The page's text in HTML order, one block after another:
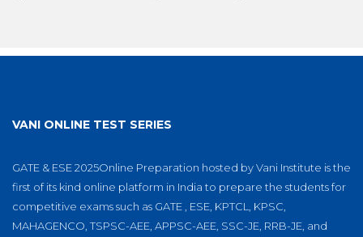
VANI ONLINE TEST SERIES
GATE & ESE 2025Online Preparation hosted by Vani Institute is the
first of its kind online platform in India to prepare the students for
competitive exams such as GATE , ESE, KPTCL, KPSC,
MAHAGENCO, TSPSC-AEE, APPSC-AEE, SSC-JE, RRB-JE, and